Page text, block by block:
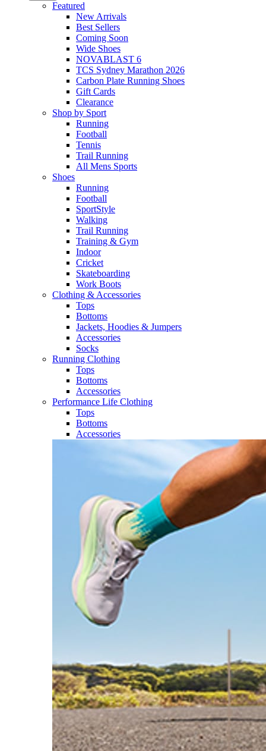
Featured
New Arrivals​
Best Sellers​
Coming Soon
Wide Shoes​
NOVABLAST 6
TCS Sydney Marathon 2026
Carbon Plate Running Shoes
Gift Cards
Clearance
Shop by Sport
Running​
Football​
Tennis
Trail Running​
All Mens Sports
Shoes
Running
Football​
SportStyle
Walking​
Trail Running​
Training & Gym​
Indoor
Cricket​
Skateboarding
Work Boots
Clothing & Accessories
Tops
Bottoms
Jackets, Hoodies​ & Jumpers
Accessories
Socks​
Running Clothing
Tops
Bottoms
Accessories
Performance Life Clothing
Tops
Bottoms
Accessories​